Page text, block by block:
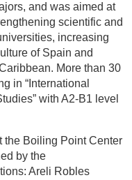
and was aimed at
scientific and
increasing
of Spain and
More than 30
in “International
with A2-B1 level
the Boiling Point Center
by the
Areli Robles